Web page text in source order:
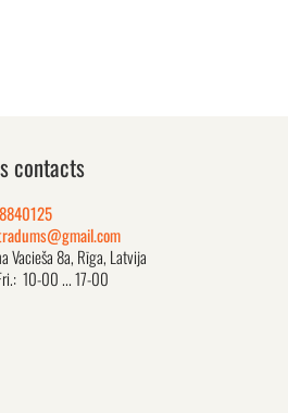
contacts
Vacieša 8a, Rīga, Latvija
10-00 ... 17-00